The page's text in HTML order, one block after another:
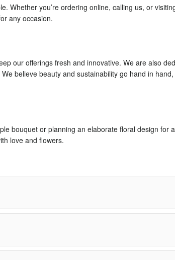
Whether you’re ordering online, calling us, or
any occasion.
our offerings fresh and innovative. We are also
believe beauty and sustainability go hand in
bouquet or planning an elaborate floral design for
love and flowers.